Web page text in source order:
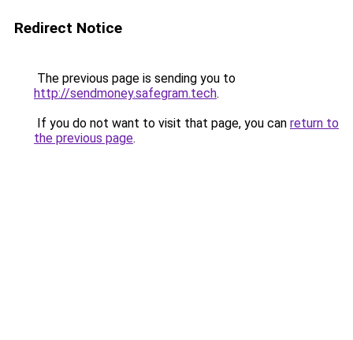
Redirect Notice
The previous page is sending you to
http://sendmoney.safegram.tech.
If you do not want to visit that page, you can return to
the previous page.